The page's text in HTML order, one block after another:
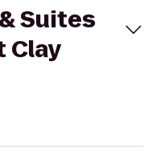
Suites
Clay